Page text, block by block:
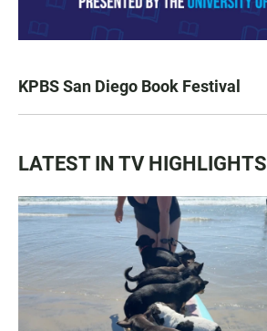
KPBS San Diego Book Festival
LATEST IN TV HIGHLIGHTS